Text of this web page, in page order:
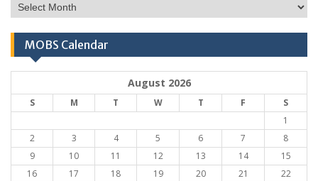
Monthly
Archives
MOBS Calendar
August 2026
S M T W T F
S
1
2
3 4 5 6 7
8
9
10 11 12 13 14
15
16
17 18 19 20 21
22